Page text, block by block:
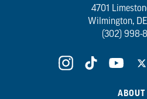
4701
Wilmington,
(302) 998-
ABOUT